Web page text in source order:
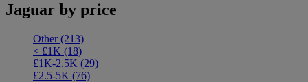
Jaguar by price
Other(213)
< £1K (18)
£1K-2.5K (29)
£2.5-5K (76)